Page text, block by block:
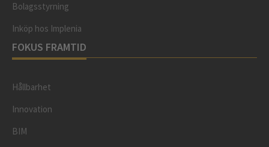
Bolagsstyrning
Inköp hos Implenia
FOKUS FRAMTID
Hållbarhet
Innovation
BIM